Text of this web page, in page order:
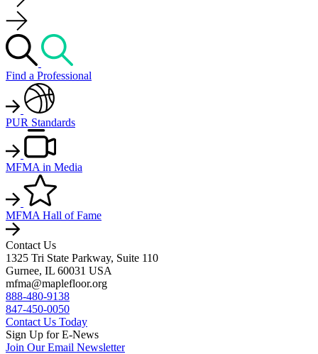
Find a Professional
PUR Standards
MFMA in Media
MFMA Hall of Fame
Contact Us
1325 Tri State Parkway, Suite 110
Gurnee, IL 60031 USA
mfma@maplefloor.org
888-480-9138
847-450-0050
Contact Us Today
Sign Up for E-News
Join Our Email Newsletter